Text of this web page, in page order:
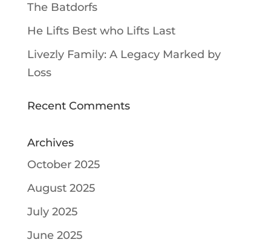
The Batdorfs
He Lifts Best who Lifts Last
Livezly Family: A Legacy Marked by
Loss
Recent Comments
Archives
October 2025
August 2025
July 2025
June 2025